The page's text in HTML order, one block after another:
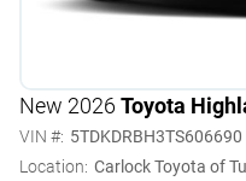
New 2026 Toyota
VIN #: 5TDKDRBH3TS606690
Location: Carlock Toyota of